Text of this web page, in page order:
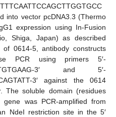
into vector pcDNA3.3 (Thermo
expression using In-Fusion
Shiga, Japan) as described
0614-5, antibody constructs
PCR using primers 5′-
3′ and 5′-
3′ against the 0614
The soluble domain (residues
was PCR-amplified from
NdeI restriction site in the 5′